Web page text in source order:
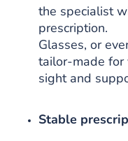
the specialist
prescription.
Glasses, or
tailor-made for
sight and
Stable